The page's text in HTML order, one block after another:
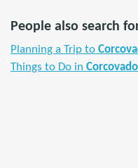
People also search
Planning a Trip to
Things to Do in